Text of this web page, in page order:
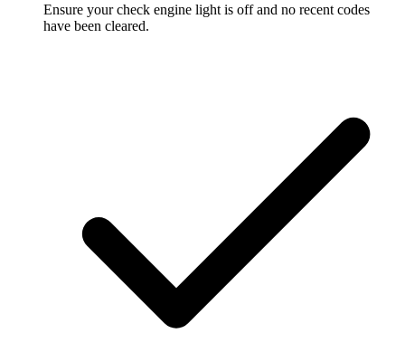
Ensure your check engine light is off and no recent codes
have been cleared.